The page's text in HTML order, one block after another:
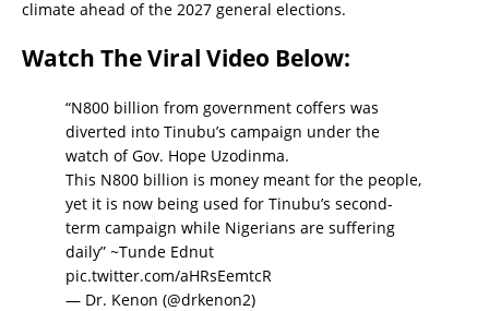
climate ahead of the 2027 general elections.
Watch The Viral Video Below:
“N800 billion from government coffers was
diverted into Tinubu’s campaign under the
watch of Gov. Hope Uzodinma.
This N800 billion is money meant for the people,
yet it is now being used for Tinubu’s second-
term campaign while Nigerians are suffering
daily” ~Tunde Ednut
pic.twitter.com/aHRsEemtcR
— Dr. Kenon (@drkenon2)